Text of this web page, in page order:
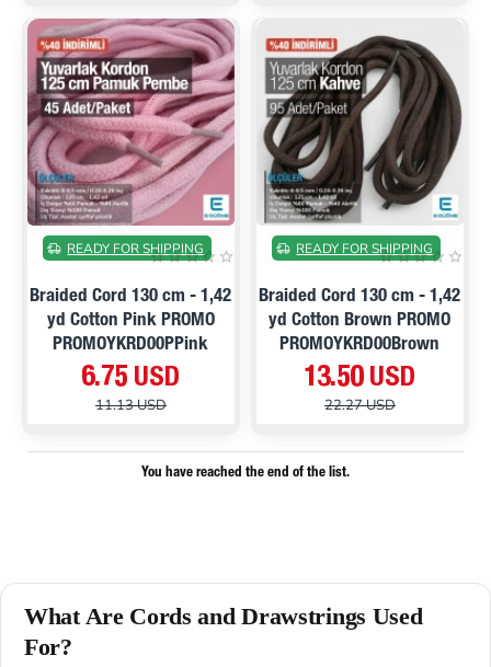
ON SALE
READY FOR SHIPPING
Braided Cord 130 cm - 1,42
yd Cotton Pink PROMO
PROMOYKRD00PPink
6.75 USD
11.13 USD
ON SALE
READY FOR SHIPPING
Braided Cord 130 cm - 1,42
yd Cotton Brown PROMO
PROMOYKRD00Brown
13.50 USD
22.27 USD
You have reached the end of the list.
What Are Cords and Drawstrings Used
For?